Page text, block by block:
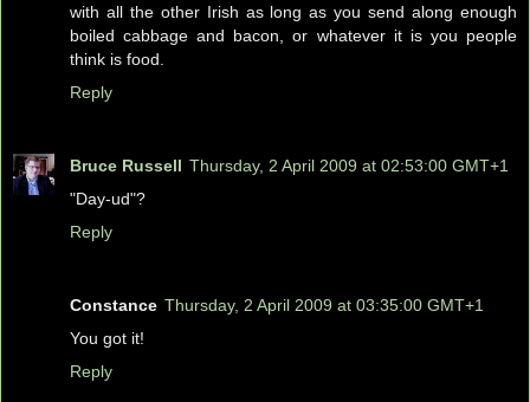
with all the other Irish as long as you send along enough
boiled cabbage and bacon, or whatever it is you people
think is food.
Reply
Bruce Russell Thursday, 2 April 2009 at 02:53:00 GMT+1
"Day-ud"?
Reply
Constance Thursday, 2 April 2009 at 03:35:00 GMT+1
You got it!
Reply